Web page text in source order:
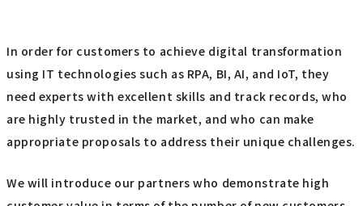
In order for customers to achieve digital transformation
using IT technologies such as RPA, BI, AI, and IoT, they
need experts with excellent skills and track records, who
are highly trusted in the market, and who can make
appropriate proposals to address their unique challenges.
We will introduce our partners who demonstrate high